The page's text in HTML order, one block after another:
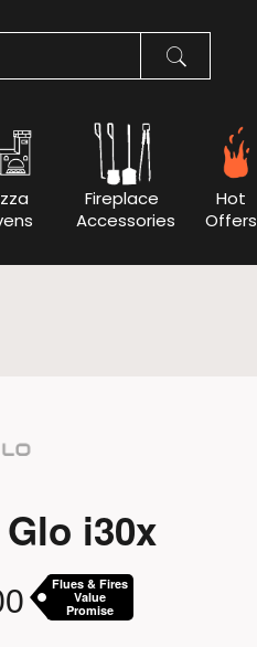
Fireplace
Accessories
Hot
Offers
i30x
Flues & Fires
Value
Promise